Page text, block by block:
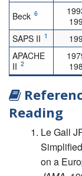
Beck 6
SAPS II 1
APACHE
II 2
Reading
Le Gall
on a